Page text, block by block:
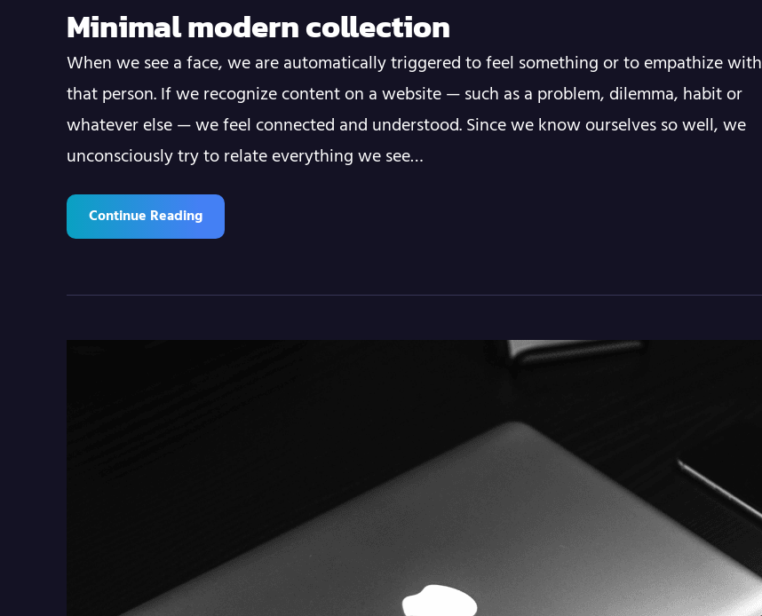
Minimal modern collection
When we see a face, we are automatically triggered to feel something or to empathize with
that person. If we recognize content on a website — such as a problem, dilemma, habit or
whatever else — we feel connected and understood. Since we know ourselves so well, we
unconsciously try to relate everything we see…
Continue Reading